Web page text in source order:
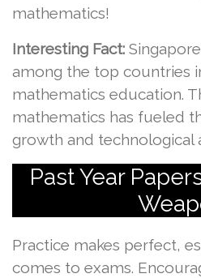
mathematics!
Interesting Fact:
among the top countries
mathematics education.
mathematics has fueled
growth and technological
Past Year
Practice makes perfect,
comes to exams.